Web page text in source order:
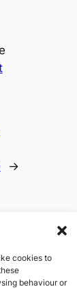
cookies to
behaviour or
→